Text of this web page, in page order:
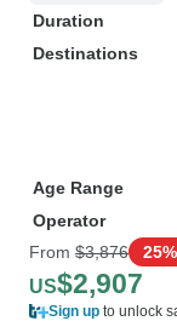
Duration
Destinations
Age Range
Operator
From $3,876
US$2,907
Sign up to unlock